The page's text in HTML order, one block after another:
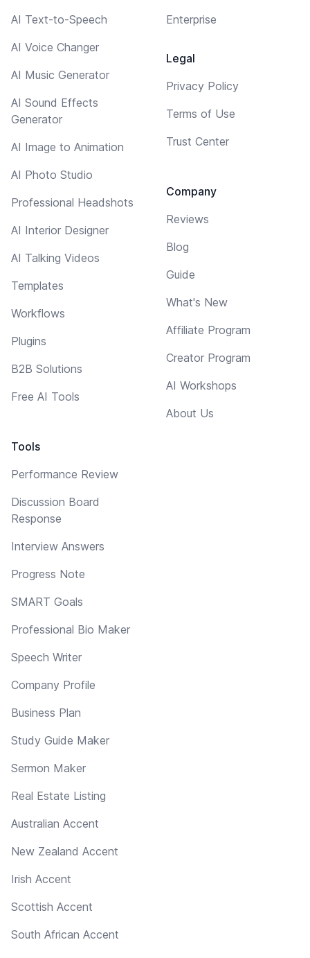
AI Text-to-Speech
AI Voice Changer
AI Music Generator
AI Sound Effects
Generator
AI Image to Animation
AI Photo Studio
Professional Headshots
AI Interior Designer
AI Talking Videos
Templates
Workflows
Plugins
B2B Solutions
Free AI Tools
Tools
Performance Review
Discussion Board
Response
Interview Answers
Progress Note
SMART Goals
Professional Bio Maker
Speech Writer
Company Profile
Business Plan
Study Guide Maker
Sermon Maker
Real Estate Listing
Australian Accent
New Zealand Accent
Irish Accent
Scottish Accent
South African Accent
Enterprise
Legal
Privacy Policy
Terms of Use
Trust Center
Company
Reviews
Blog
Guide
What's New
Affiliate Program
Creator Program
AI Workshops
About Us